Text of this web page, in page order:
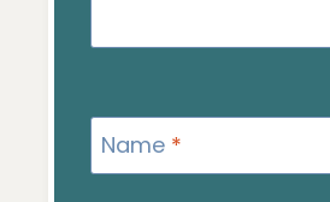
Name *